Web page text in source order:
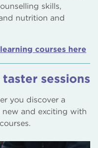
skills,
nutrition and
courses here
sessions
you discover a
and exciting with